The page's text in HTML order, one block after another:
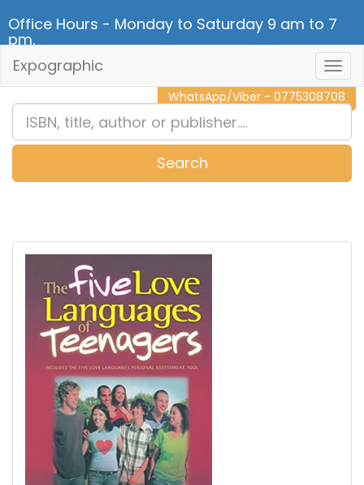
Office Hours - Monday to Saturday 9 am to 7
pm.
CALL NOW - 011 2 787 140
WhatsApp/Viber - 0775308708
Expographic
Search